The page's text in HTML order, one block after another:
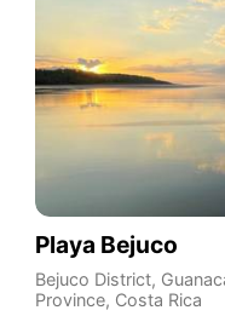
Playa Bejuco
Bejuco District,
Province, Costa Rica